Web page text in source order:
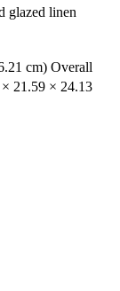
glazed linen
cm) Overall
21.59 × 24.13